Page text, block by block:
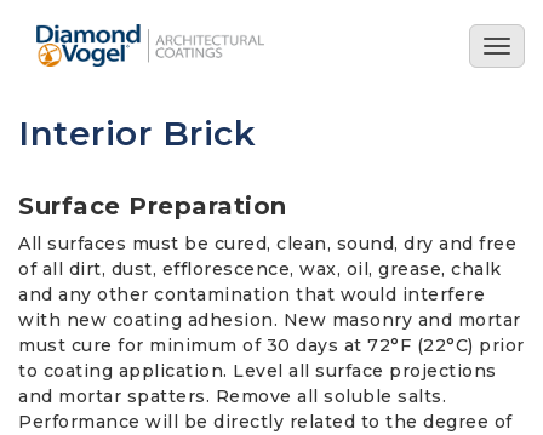
main
Interior Brick
Surface Preparation
All surfaces must be cured, clean, sound, dry and free
of all dirt, dust, efflorescence, wax, oil, grease, chalk
and any other contamination that would interfere
with new coating adhesion. New masonry and mortar
must cure for minimum of 30 days at 72°F (22°C) prior
to coating application. Level all surface projections
and mortar spatters. Remove all soluble salts.
Performance will be directly related to the degree of